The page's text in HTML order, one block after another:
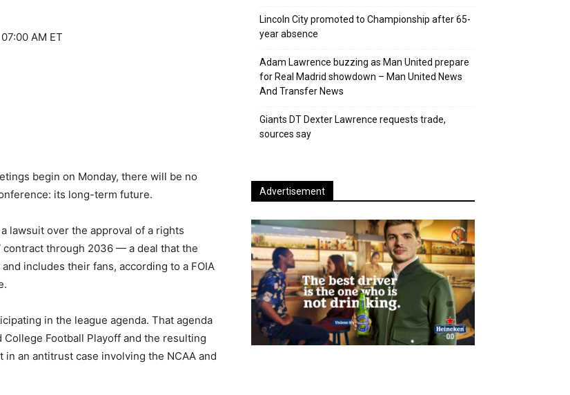
AM ET
begin on Monday, there will be no
its long-term future.
lawsuit over the approval of a rights
contract through 2036 — a deal that the
includes their fans, according to a FOIA
in the league agenda. That agenda
Football Playoff and the resulting
an antitrust case involving the NCAA and
Lincoln City promoted to Championship after 65-
year absence
Adam Lawrence buzzing as Man United prepare
for Real Madrid showdown – Man United News
And Transfer News
Giants DT Dexter Lawrence requests trade,
sources say
Advertisement